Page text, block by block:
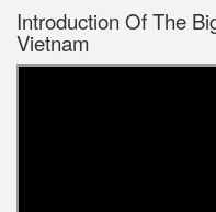
Introduction Of The
Vietnam